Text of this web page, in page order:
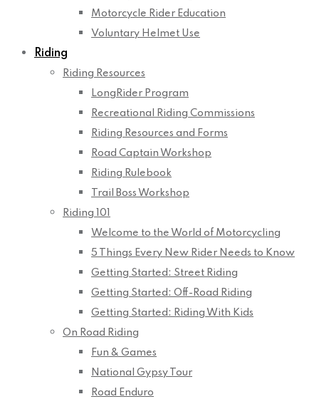
Motorcycle Rider Education
Voluntary Helmet Use
Riding
Riding Resources
LongRider Program
Recreational Riding Commissions
Riding Resources and Forms
Road Captain Workshop
Riding Rulebook
Trail Boss Workshop
Riding 101
Welcome to the World of Motorcycling
5 Things Every New Rider Needs to Know
Getting Started: Street Riding
Getting Started: Off-Road Riding
Getting Started: Riding With Kids
On Road Riding
Fun & Games
National Gypsy Tour
Road Enduro